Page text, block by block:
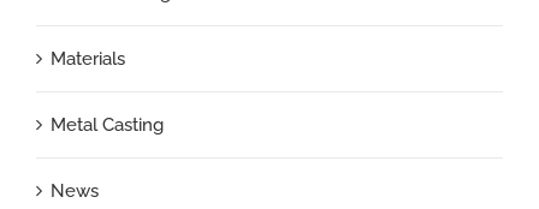
Materials
Metal Casting
News